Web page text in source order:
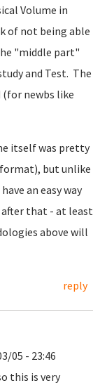
Volume in
of not being able
"middle part"
and Test. The
(for newbs like
itself was pretty
format), but unlike
an easy way
that - at least
above will
reply
05 - 23:46
this is very